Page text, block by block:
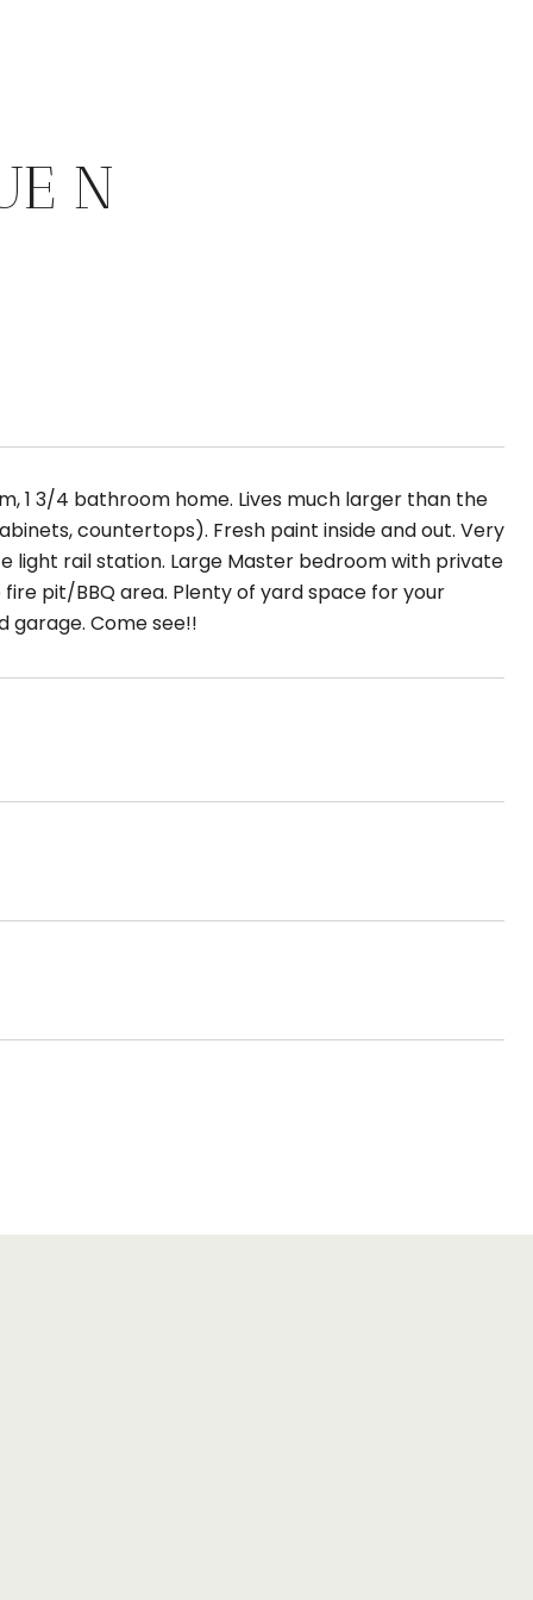
N
1 3/4 bathroom home. Lives much larger than the
countertops). Fresh paint inside and out. Very
light rail station. Large Master bedroom with private
pit/BBQ area. Plenty of yard space for your
garage. Come see!!